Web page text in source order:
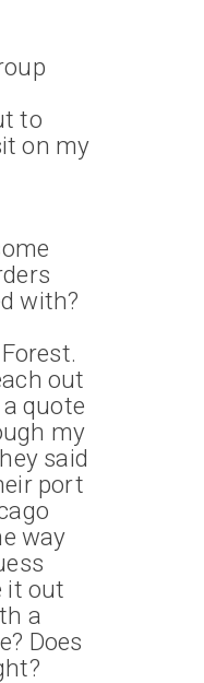
to
on my
with?
out
quote
my
said
port
way
it out
a
Does